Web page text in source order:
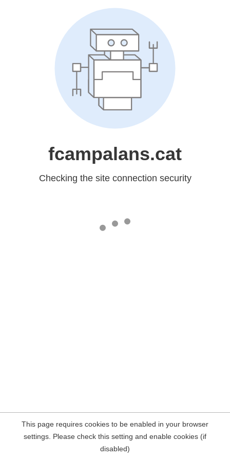
fcampalans.cat
Checking the site connection security
This page requires cookies to be enabled in your browser
settings. Please check this setting and enable cookies (if
disabled)